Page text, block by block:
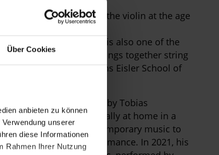
Über Cookies
anbieten zu können
unserer
diese Informationen
Rahmen Ihrer Nutzung
She began playing the violin at the age
e Torino Città
Competition. Labouriau is also one of the
Impulsia
, which brings together string
the Arts and the Hanns Eisler School of
of a new score by Tobias
Schwencke is equally at home in a
to hip-hop, contemporary music to
spoken-word performance. In 2021, his